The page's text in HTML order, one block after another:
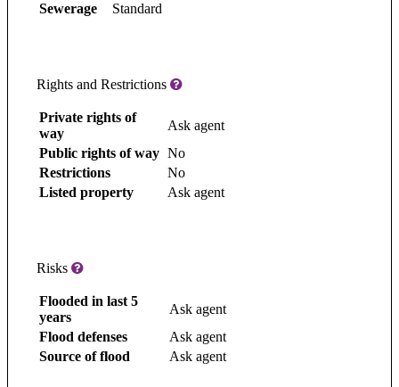
Sewerage
Standard
Rights and Restrictions
Private rights of
way
Ask agent
Public rights of way No
Restrictions
No
Listed property
Ask agent
Risks
Flooded in last 5
years
Ask agent
Flood defenses
Ask agent
Source of flood
Ask agent